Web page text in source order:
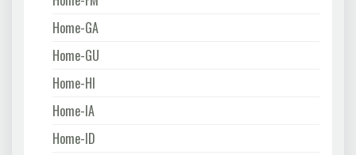
Home-GA
Home-GU
Home-HI
Home-IA
Home-ID